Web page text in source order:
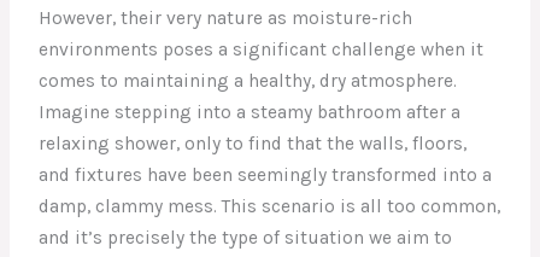
However, their very nature as moisture-rich
environments poses a significant challenge when it
comes to maintaining a healthy, dry atmosphere.
Imagine stepping into a steamy bathroom after a
relaxing shower, only to find that the walls, floors,
and fixtures have been seemingly transformed into a
damp, clammy mess. This scenario is all too common,
and it’s precisely the type of situation we aim to